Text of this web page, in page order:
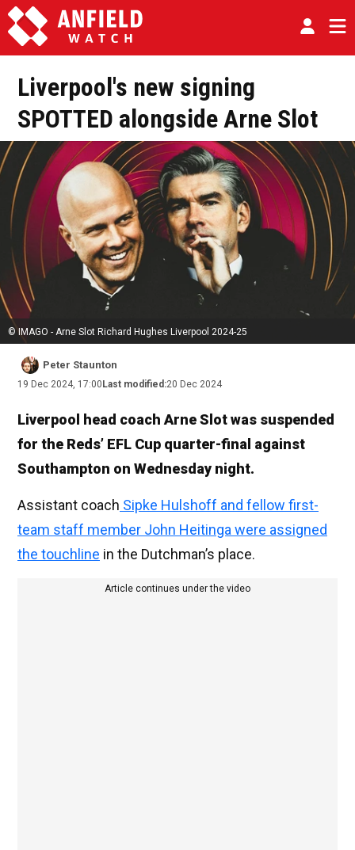
Liverpool's new signing
SPOTTED alongside Arne Slot
© IMAGO - Arne Slot Richard Hughes Liverpool 2024-25
Peter Staunton
19 Dec 2024, 17:00 Last modified:20 Dec 2024
Liverpool head coach Arne Slot was suspended
for the Reds’ EFL Cup quarter-final against
Southampton on Wednesday night.
Assistant coach Sipke Hulshoff and fellow first-
team staff member John Heitinga were assigned
the touchline in the Dutchman’s place.
Article continues under the video